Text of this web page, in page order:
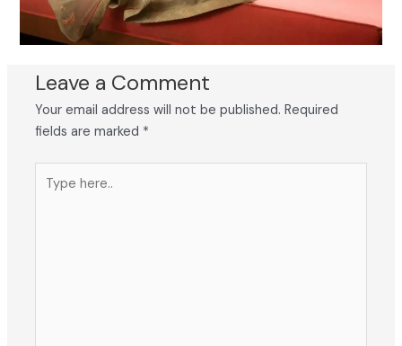
Leave a Comment
Your email address will not be published. Required
fields are marked *
here..